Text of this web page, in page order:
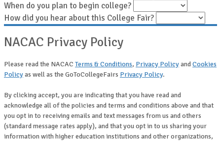
When do you plan to begin college?
How did you hear about this College Fair?
NACAC Privacy Policy
Please read the NACAC Terms & Conditions, Privacy PolicyandCookies
Policyas well as the GoToCollegeFairs Privacy Policy.
By clicking accept, you are indicating that you have read and
acknowledge all of the policies and terms and conditions above and that
you opt in to receiving emails and text messages from us and others
(standard message rates apply), and that you opt in to us sharing your
information with higher education institutions and other organizations,